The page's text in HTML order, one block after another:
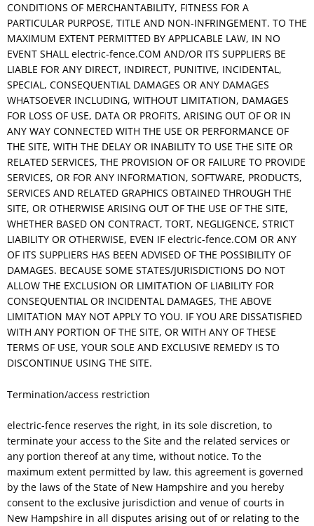
CONDITIONS OF MERCHANTABILITY, FITNESS FOR A
PARTICULAR PURPOSE, TITLE AND NON-INFRINGEMENT. TO THE
MAXIMUM EXTENT PERMITTED BY APPLICABLE LAW, IN NO
EVENT SHALL electric-fence.COM AND/OR ITS SUPPLIERS BE
LIABLE FOR ANY DIRECT, INDIRECT, PUNITIVE, INCIDENTAL,
SPECIAL, CONSEQUENTIAL DAMAGES OR ANY DAMAGES
WHATSOEVER INCLUDING, WITHOUT LIMITATION, DAMAGES
FOR LOSS OF USE, DATA OR PROFITS, ARISING OUT OF OR IN
ANY WAY CONNECTED WITH THE USE OR PERFORMANCE OF
THE SITE, WITH THE DELAY OR INABILITY TO USE THE SITE OR
RELATED SERVICES, THE PROVISION OF OR FAILURE TO PROVIDE
SERVICES, OR FOR ANY INFORMATION, SOFTWARE, PRODUCTS,
SERVICES AND RELATED GRAPHICS OBTAINED THROUGH THE
SITE, OR OTHERWISE ARISING OUT OF THE USE OF THE SITE,
WHETHER BASED ON CONTRACT, TORT, NEGLIGENCE, STRICT
LIABILITY OR OTHERWISE, EVEN IF electric-fence.COM OR ANY
OF ITS SUPPLIERS HAS BEEN ADVISED OF THE POSSIBILITY OF
DAMAGES. BECAUSE SOME STATES/JURISDICTIONS DO NOT
ALLOW THE EXCLUSION OR LIMITATION OF LIABILITY FOR
CONSEQUENTIAL OR INCIDENTAL DAMAGES, THE ABOVE
LIMITATION MAY NOT APPLY TO YOU. IF YOU ARE DISSATISFIED
WITH ANY PORTION OF THE SITE, OR WITH ANY OF THESE
TERMS OF USE, YOUR SOLE AND EXCLUSIVE REMEDY IS TO
DISCONTINUE USING THE SITE.
Termination/access restriction
electric-fence reserves the right, in its sole discretion, to
terminate your access to the Site and the related services or
any portion thereof at any time, without notice. To the
maximum extent permitted by law, this agreement is governed
by the laws of the State of New Hampshire and you hereby
consent to the exclusive jurisdiction and venue of courts in
New Hampshire in all disputes arising out of or relating to the